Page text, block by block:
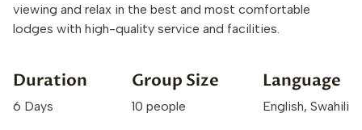
viewing and relax in the best and most comfortable
lodges with high-quality service and facilities.
Duration
6 Days
Group Size
10 people
Language
English, Swahili